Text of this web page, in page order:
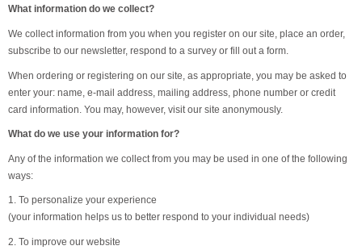
What information do we collect?
We collect information from you when you register on our site, place an order,
subscribe to our newsletter, respond to a survey or fill out a form.
When ordering or registering on our site, as appropriate, you may be asked to
enter your: name, e-mail address, mailing address, phone number or credit
card information. You may, however, visit our site anonymously.
What do we use your information for?
Any of the information we collect from you may be used in one of the following
ways:
1. To personalize your experience
(your information helps us to better respond to your individual needs)
2. To improve our website